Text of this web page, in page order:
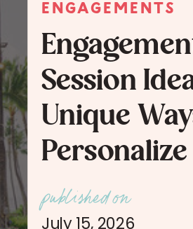
ENGAGEMENTS
Session
Unique
Engagement
published on
July 15, 2026